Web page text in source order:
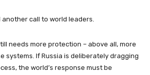
another call to world leaders.
needs more protection – above all, more
systems. If Russia is deliberately dragging
the world’s response must be